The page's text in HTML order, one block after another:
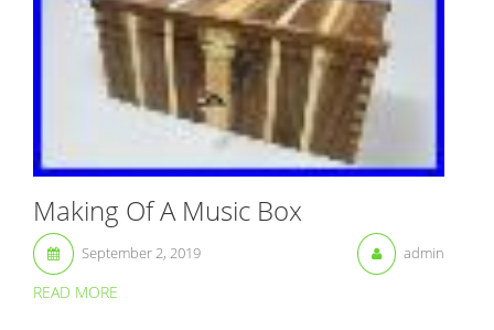
Making Of A Music Box
September 2, 2019 admin
READ MORE